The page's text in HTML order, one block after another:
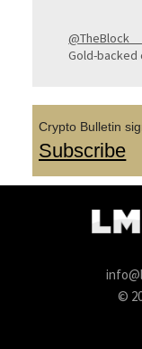
@TheBlock__
Gold-backed
Crypto Bulletin
Subscribe
©